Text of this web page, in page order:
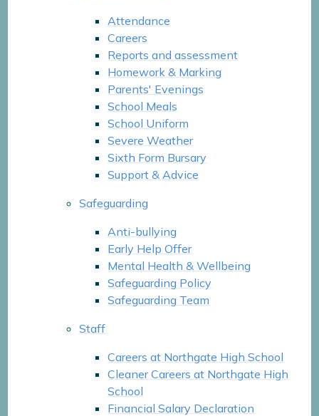
Attendance
Careers
Reports and assessment
Homework & Marking
Parents' Evenings
School Meals
School Uniform
Severe Weather
Sixth Form Bursary
Support & Advice
Safeguarding
Anti-bullying
Early Help Offer
Mental Health & Wellbeing
Safeguarding Policy
Safeguarding Team
Staff
Careers at Northgate High School
Cleaner Careers at Northgate High
School
Financial Salary Declaration